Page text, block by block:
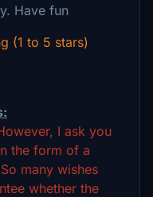
Have fun
(1 to 5 stars)
I ask you
the form of a
many wishes
whether the